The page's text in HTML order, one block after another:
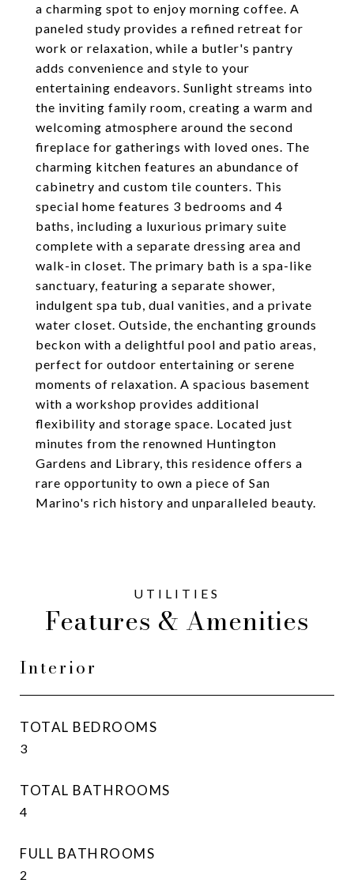
a charming spot to enjoy morning coffee. A
paneled study provides a refined retreat for
work or relaxation, while a butler's pantry
adds convenience and style to your
entertaining endeavors. Sunlight streams into
the inviting family room, creating a warm and
welcoming atmosphere around the second
fireplace for gatherings with loved ones. The
charming kitchen features an abundance of
cabinetry and custom tile counters. This
special home features 3 bedrooms and 4
baths, including a luxurious primary suite
complete with a separate dressing area and
walk-in closet. The primary bath is a spa-like
sanctuary, featuring a separate shower,
indulgent spa tub, dual vanities, and a private
water closet. Outside, the enchanting grounds
beckon with a delightful pool and patio areas,
perfect for outdoor entertaining or serene
moments of relaxation. A spacious basement
with a workshop provides additional
flexibility and storage space. Located just
minutes from the renowned Huntington
Gardens and Library, this residence offers a
rare opportunity to own a piece of San
Marino's rich history and unparalleled beauty.
Features & Amenities
Interior
TOTAL BEDROOMS
3
TOTAL BATHROOMS
4
FULL BATHROOMS
2